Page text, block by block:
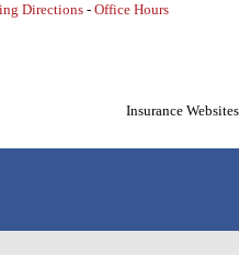
Directions- Office Hours
Insurance Websites